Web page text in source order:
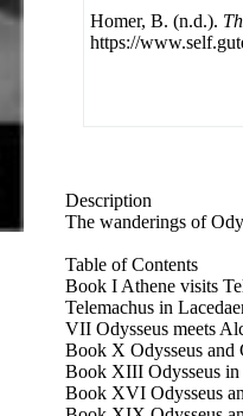
Homer, B. (n.d.).
https://
Description
The wanderings of
Table of Contents
Book I Athene visits
Telemachus in
VII Odysseus meets
Book X Odysseus
Book XIII Odysseus in
Book XVI Odysseus